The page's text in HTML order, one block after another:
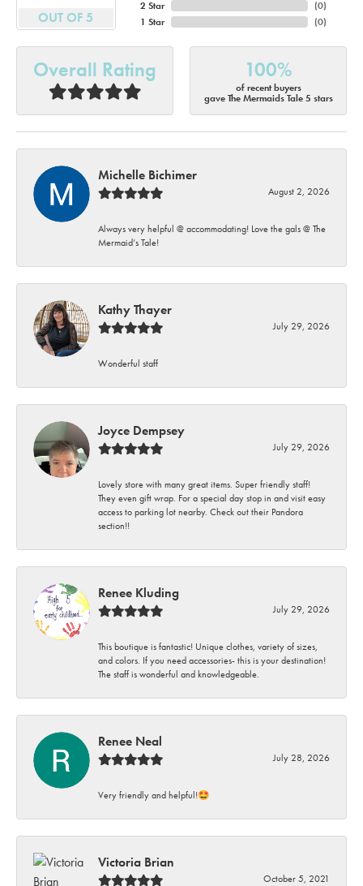
OUT OF 5
2 Star
1 Star
(0)
(0)
Overall Rating 100%
of recent buyers
gave The Mermaids Tale 5 stars
Michelle Bichimer
August 2, 2026
Always very helpful @ accommodating! Love the gals @ The
Mermaid’s Tale!
Kathy Thayer
July 29, 2026
Wonderful staff
Joyce Dempsey
July 29, 2026
Lovely store with many great items. Super friendly staff!
They even gift wrap. For a special day stop in and visit easy
access to parking lot nearby. Check out their Pandora
section!!
Renee Kluding
July 29, 2026
This boutique is fantastic! Unique clothes, variety of sizes,
and colors. If you need accessories- this is your destination!
The staff is wonderful and knowledgeable.
Renee Neal
July 28, 2026
Very friendly and helpful!🤩
Victoria Brian
October 5, 2021